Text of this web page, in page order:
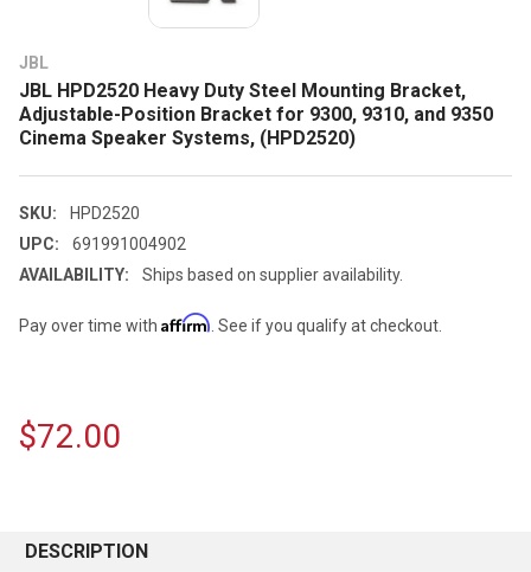
JBL
JBL HPD2520 Heavy Duty Steel Mounting Bracket,
Adjustable-Position Bracket for 9300, 9310, and 9350
Cinema Speaker Systems, (HPD2520)
SKU:
HPD2520
UPC:
691991004902
AVAILABILITY:
Ships based on supplier availability.
Pay over time with Affirm . See if you qualify at checkout.
$72.00
DESCRIPTION